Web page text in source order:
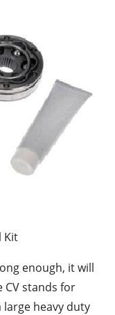
Kit
enough, it will
CV stands for
large heavy duty